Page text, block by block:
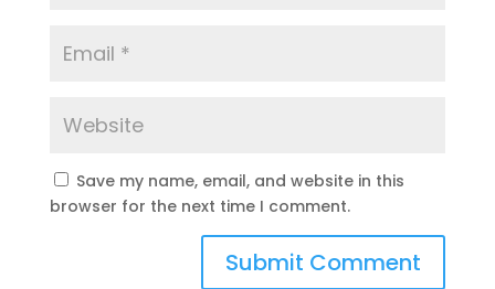
Save my name, email, and website in this
browser for the next time I comment.